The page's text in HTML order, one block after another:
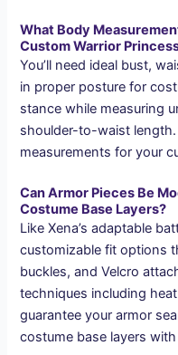
What Body
Custom Warrior
You’ll need ideal bust,
in proper posture for
stance while measuring
shoulder-to-waist
measurements for your
Can Armor Pieces Be
Costume Base Layers?
Like Xena’s adaptable
customizable fit options
buckles, and Velcro
techniques including
guarantee your armor
costume base layers